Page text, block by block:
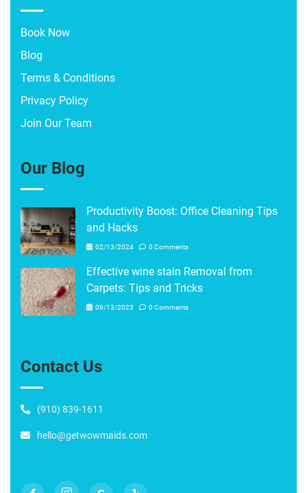
Book Now
Blog
Terms & Conditions
Privacy Policy
Join Our Team
Our Blog
Productivity Boost: Office Cleaning Tips
and Hacks
02/13/2024 0 Comments
Effective wine stain Removal from
Carpets: Tips and Tricks
09/13/2023 0 Comments
Contact Us
(910) 839-1611
hello@getwowmaids.com